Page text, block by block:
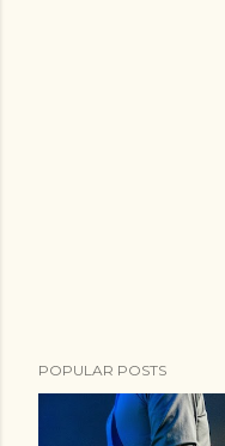
POPULAR POSTS